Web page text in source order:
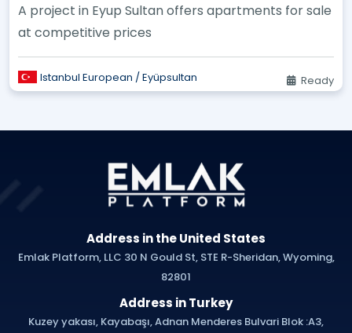
A project in Eyup Sultan offers apartments for sale
at competitive prices
Istanbul European / Eyüpsultan Ready
Address in the United States
Emlak Platform, LLC 30 N Gould St, STE R-Sheridan, Wyoming,
82801
Address in Turkey
Kuzey yakası, Kayabaşı, Adnan Menderes Bulvari Blok :A3,